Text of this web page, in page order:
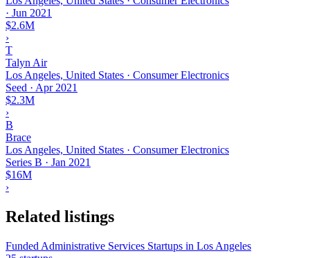
· Jun 2021
$2.6M
›
T
Talyn Air
Los Angeles, United States · Consumer Electronics
Seed · Apr 2021
$2.3M
›
B
Brace
Los Angeles, United States · Consumer Electronics
Series B · Jan 2021
$16M
›
Related listings
Funded Administrative Services Startups in Los Angeles